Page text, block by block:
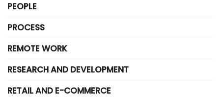
PEOPLE
PROCESS
REMOTE WORK
RESEARCH AND DEVELOPMENT
RETAIL AND E-COMMERCE